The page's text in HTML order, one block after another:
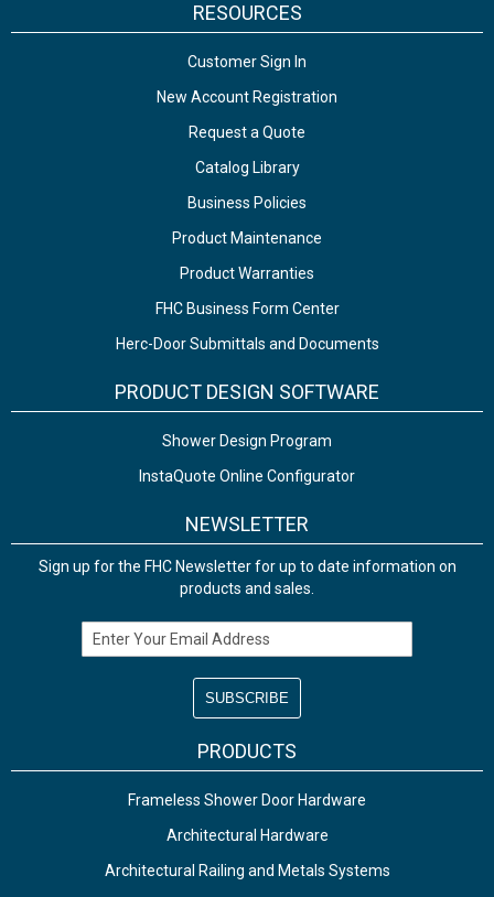
RESOURCES
Customer Sign In
New Account Registration
Request a Quote
Catalog Library
Business Policies
Product Maintenance
Product Warranties
FHC Business Form Center
Herc-Door Submittals and Documents
PRODUCT DESIGN SOFTWARE
Shower Design Program
InstaQuote Online Configurator
NEWSLETTER
Sign up for the FHC Newsletter for up to date information on
products and sales.
Email Address
PRODUCTS
Frameless Shower Door Hardware
Architectural Hardware
Architectural Railing and Metals Systems